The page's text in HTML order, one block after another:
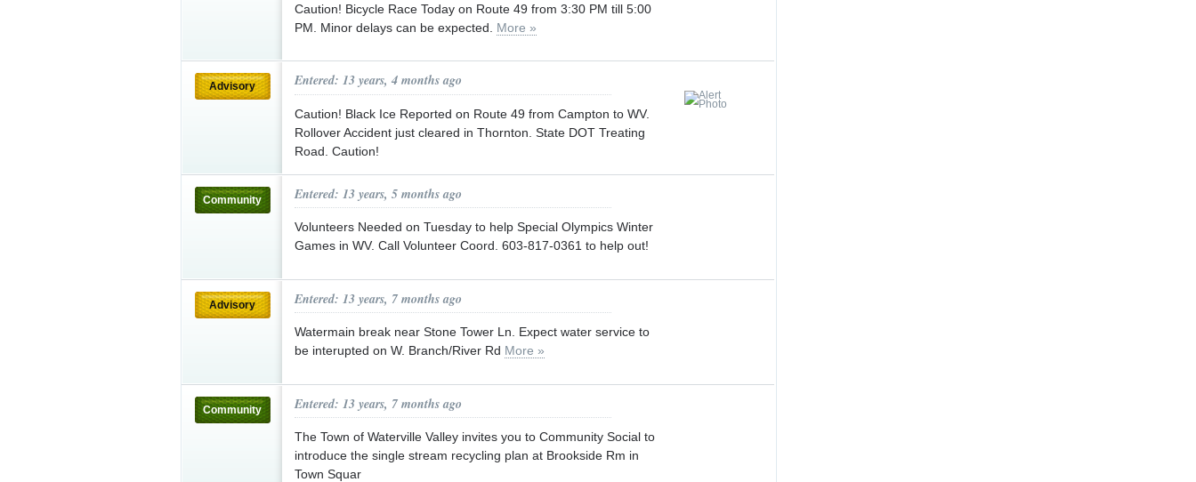
Caution! Bicycle Race Today on Route 49 from 3:30 PM till 5:00
PM. Minor delays can be expected. More »
Advisory Entered: 13 years, 4 months ago
Caution! Black Ice Reported on Route 49 from Campton to WV.
Rollover Accident just cleared in Thornton. State DOT Treating
Road. Caution!
Community Entered: 13 years, 5 months ago
Volunteers Needed on Tuesday to help Special Olympics Winter
Games in WV. Call Volunteer Coord. 603-817-0361 to help out!
Advisory Entered: 13 years, 7 months ago
Watermain break near Stone Tower Ln. Expect water service to
be interupted on W. Branch/River Rd More »
Community Entered: 13 years, 7 months ago
The Town of Waterville Valley invites you to Community Social to
introduce the single stream recycling plan at Brookside Rm in
Town Squar